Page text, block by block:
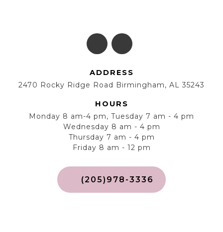
ADDRESS
2470 Rocky Ridge Road Birmingham, AL 35243
HOURS
Monday 8 am-4 pm, Tuesday 7 am - 4 pm
Wednesday 8 am - 4 pm
Thursday 7 am - 4 pm
Friday 8 am - 12 pm
(205)978-3336